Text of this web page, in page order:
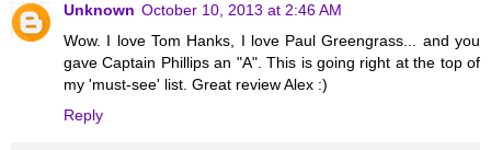
Unknown October 10, 2013 at 2:46 AM
Wow. I love Tom Hanks, I love Paul Greengrass... and you
gave Captain Phillips an "A". This is going right at the top of
my 'must-see' list. Great review Alex :)
Reply